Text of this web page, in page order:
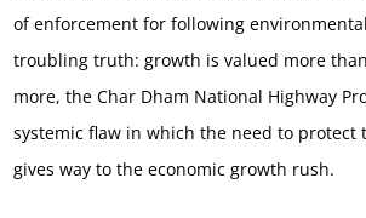
of enforcement for following
troubling truth: growth is valued more
more, the Char Dham National Highway
systemic flaw in which the need to protect
gives way to the economic growth rush.